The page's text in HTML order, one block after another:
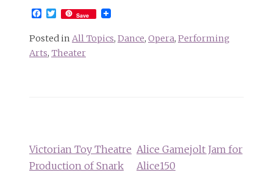
Facebook
Twitter
Save
Posted in All Topics, Dance, Opera, Performing
Arts, Theater
Victorian Toy Theatre
Production of Snark
Alice Gamejolt Jam for
Alice150